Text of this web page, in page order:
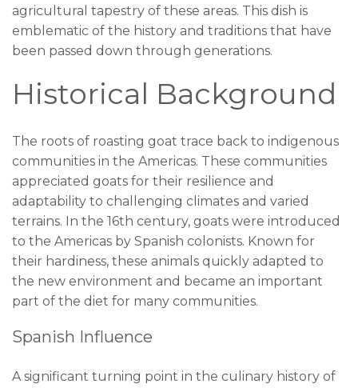
agricultural tapestry of these areas. This dish is
emblematic of the history and traditions that have
been passed down through generations.
Historical Background
The roots of roasting goat trace back to indigenous
communities in the Americas. These communities
appreciated goats for their resilience and
adaptability to challenging climates and varied
terrains. In the 16th century, goats were introduced
to the Americas by Spanish colonists. Known for
their hardiness, these animals quickly adapted to
the new environment and became an important
part of the diet for many communities.
Spanish Influence
A significant turning point in the culinary history of